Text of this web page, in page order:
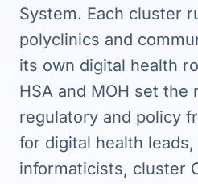
System. Each cluster
polyclinics and
its own digital health
HSA and MOH set the
regulatory and policy
for digital health
informaticists, cluster